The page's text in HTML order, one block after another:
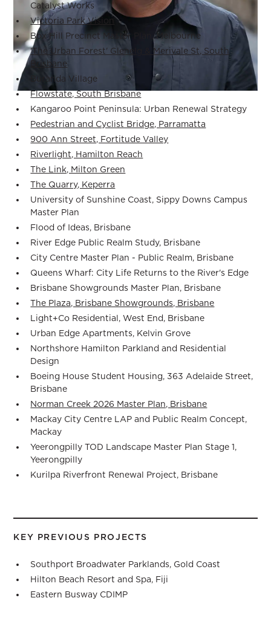
Catalyst Works
Victoria Park Vision
Box Hill Precinct Master Plan, Melbourne
'The Urban Forest' Glenelg & Merivale St, South
Brisbane
Buranda Village
Flowstate, South Brisbane
Kangaroo Point Peninsula: Urban Renewal Strategy
Pedestrian and Cyclist Bridge, Parramatta
900 Ann Street, Fortitude Valley
Riverlight, Hamilton Reach
The Link, Milton Green
The Quarry, Keperra
University of Sunshine Coast, Sippy Downs Campus
Master Plan
Flood of Ideas, Brisbane
River Edge Public Realm Study, Brisbane
City Centre Master Plan - Public Realm, Brisbane
Queens Wharf: City Life Returns to the River's Edge
Brisbane Showgrounds Master Plan, Brisbane
The Plaza, Brisbane Showgrounds, Brisbane
Light+Co Residential, West End, Brisbane
Urban Edge Apartments, Kelvin Grove
Northshore Hamilton Parkland and Residential
Design
Boeing House Student Housing, 363 Adelaide Street,
Brisbane
Norman Creek 2026 Master Plan, Brisbane
Mackay City Centre LAP and Public Realm Concept,
Mackay
Yeerongpilly TOD Landscape Master Plan Stage 1,
Yeerongpilly
Kurilpa Riverfront Renewal Project, Brisbane
KEY PREVIOUS PROJECTS
Southport Broadwater Parklands, Gold Coast
Hilton Beach Resort and Spa, Fiji
Eastern Busway CDIMP